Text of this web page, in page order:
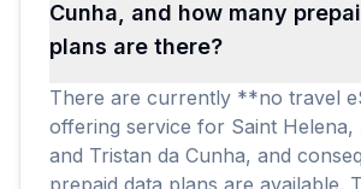
Cunha, and how many
plans are there?
There are currently **no travel
offering service for Saint Helena,
and Tristan da Cunha, and
prepaid data plans are available.